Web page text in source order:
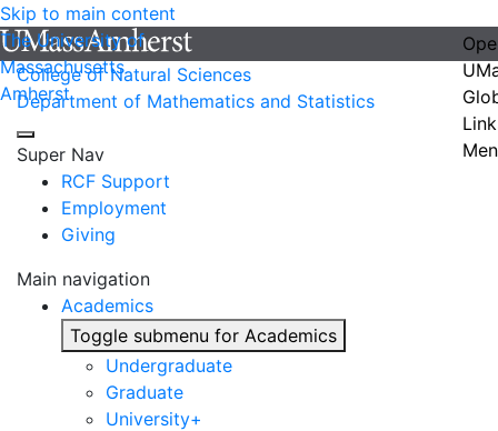
Skip to main content
The University of
Massachusetts
Amherst
College of Natural Sciences
Department of Mathematics and Statistics
Super Nav
RCF Support
Employment
Giving
Main navigation
Academics
Toggle submenu for Academics
Undergraduate
Graduate
University+